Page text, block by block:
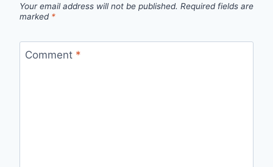
Your email address will not be published. Required fields are
marked *
Comment *